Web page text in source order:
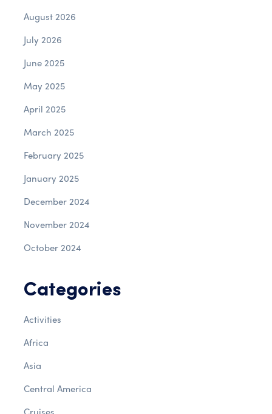
August 2026
July 2026
June 2025
May 2025
April 2025
March 2025
February 2025
January 2025
December 2024
November 2024
October 2024
Categories
Activities
Africa
Asia
Central America